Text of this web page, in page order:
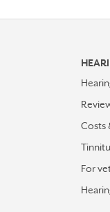
Costs
For